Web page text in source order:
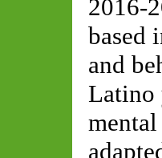
2016-
based
and
Latino